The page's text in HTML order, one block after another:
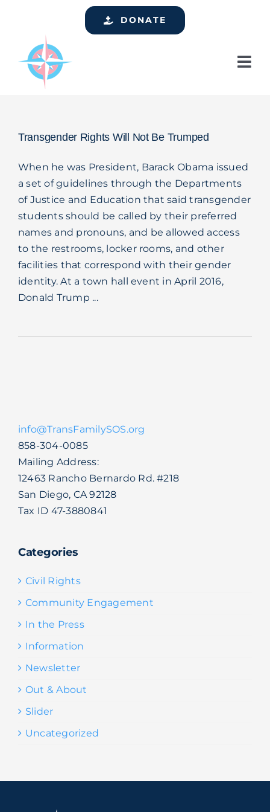
Services
Events
Get Involved
Resources
Blog
DONATE
Transgender Rights Will Not Be Trumped
When he was President, Barack Obama issued
a set of guidelines through the Departments
of Justice and Education that said transgender
students should be called by their preferred
names and pronouns, and be allowed access
to the restrooms, locker rooms, and other
facilities that correspond with their gender
identity. At a town hall event in April 2016,
Donald Trump ...
info@TransFamilySOS.org
858-304-0085
Mailing Address:
12463 Rancho Bernardo Rd. #218
San Diego, CA 92128
Tax ID 47-3880841
Categories
Civil Rights
Community Engagement
In the Press
Information
Newsletter
Out & About
Slider
Uncategorized